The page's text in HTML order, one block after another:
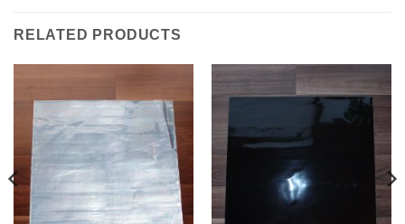
RELATED PRODUCTS